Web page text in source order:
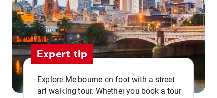
Expert tip
Explore Melbourne on foot with a street
art walking tour. Whether you book a tour